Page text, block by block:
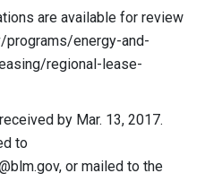
are available for review
energy-and-
regional-lease-
by Mar. 13, 2017.
to
, or mailed to the